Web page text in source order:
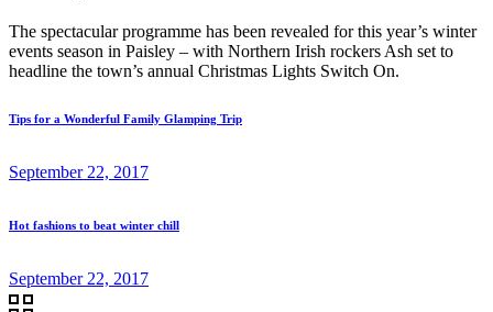
The spectacular programme has been revealed for this year’s winter
events season in Paisley – with Northern Irish rockers Ash set to
headline the town’s annual Christmas Lights Switch On.
Tips for a Wonderful Family Glamping Trip
September 22, 2017
Hot fashions to beat winter chill
September 22, 2017